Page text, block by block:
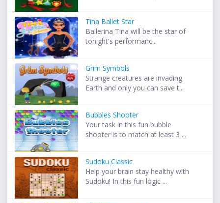
Tina Ballet Star
Ballerina Tina will be the star of
tonight's performanc...
Grim Symbols
Strange creatures are invading
Earth and only you can save t...
Bubbles Shooter
Your task in this fun bubble
shooter is to match at least 3 ...
Sudoku Classic
Help your brain stay healthy with
Sudoku! In this fun logic ...